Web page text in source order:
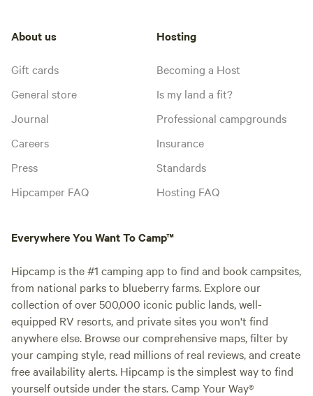
About us
Gift cards
General store
Journal
Careers
Press
Hipcamper FAQ
Hosting
Becoming a Host
Is my land a fit?
Professional campgrounds
Insurance
Standards
Hosting FAQ
Everywhere You Want To Camp™
Hipcamp is the #1 camping app to find and book campsites,
from national parks to blueberry farms. Explore our
collection of over 500,000 iconic public lands, well-
equipped RV resorts, and private sites you won't find
anywhere else. Browse our comprehensive maps, filter by
your camping style, read millions of real reviews, and create
free availability alerts. Hipcamp is the simplest way to find
yourself outside under the stars. Camp Your Way®